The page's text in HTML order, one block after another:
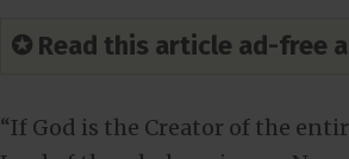
✪ Read this article ad-free
“If God is the Creator of the